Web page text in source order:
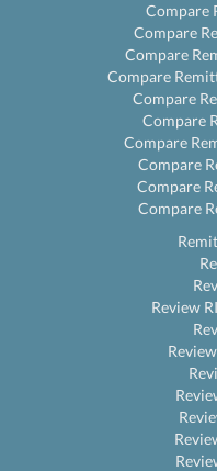
Compare
Compare
Compare
Compare
Compare
Compare
Compare
Compare
Compare
Compare
Review